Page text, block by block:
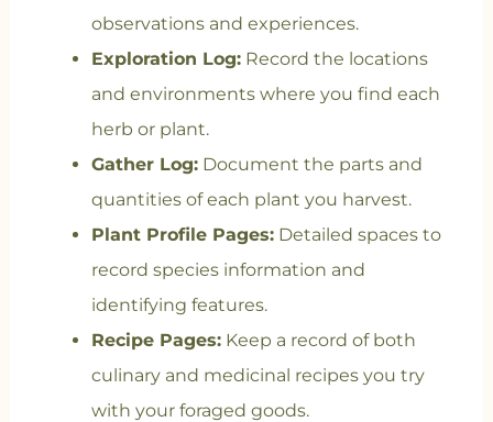
observations and experiences.
Exploration Log:Record the locations
and environments where you find each
herb or plant.
Gather Log:Document the parts and
quantities of each plant you harvest.
Plant Profile Pages:Detailed spaces to
record species information and
identifying features.
Recipe Pages:Keep a record of both
culinary and medicinal recipes you try
with your foraged goods.